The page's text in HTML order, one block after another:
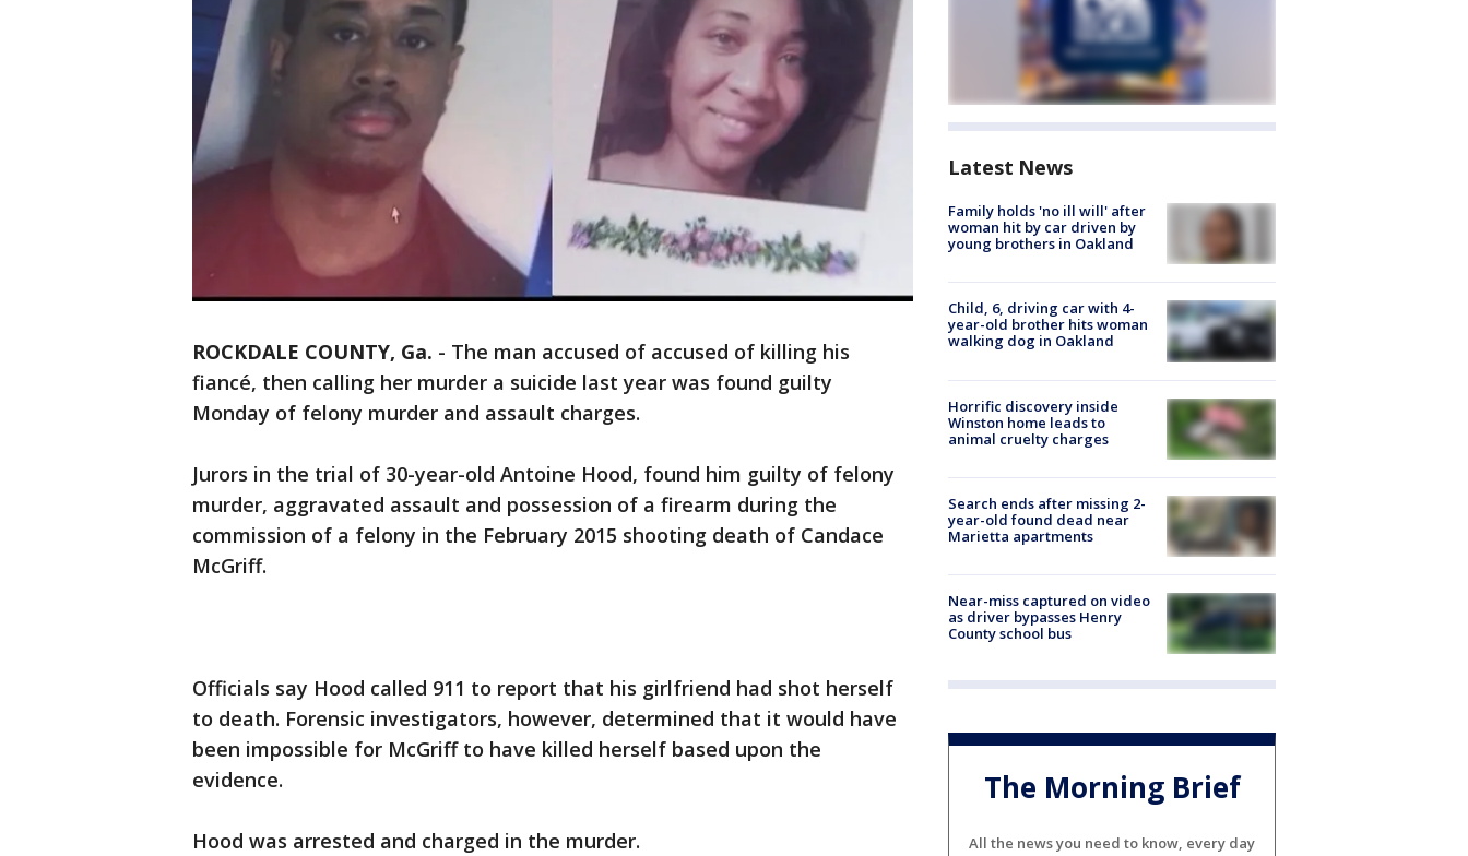
ROCKDALE COUNTY, Ga. - The man accused of accused of killing his
fiancé, then calling her murder a suicide last year was found guilty
Monday of felony murder and assault charges.
Jurors in the trial of 30-year-old Antoine Hood, found him guilty of felony
murder, aggravated assault and possession of a firearm during the
commission of a felony in the February 2015 shooting death of Candace
McGriff.
Officials say Hood called 911 to report that his girlfriend had shot herself
to death. Forensic investigators, however, determined that it would have
been impossible for McGriff to have killed herself based upon the
evidence.
Hood was arrested and charged in the murder.
Latest News
Family holds 'no ill will' after
woman hit by car driven by
young brothers in Oakland
Child, 6, driving car with 4-
year-old brother hits woman
walking dog in Oakland
Horrific discovery inside
Winston home leads to
animal cruelty charges
Search ends after missing 2-
year-old found dead near
Marietta apartments
Near-miss captured on video
as driver bypasses Henry
County school bus
The Morning Brief
All the news you need to know, every day